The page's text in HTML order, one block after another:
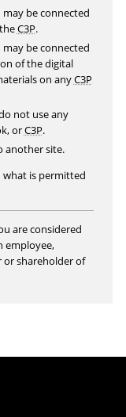
be connected
C3P.
be connected
of the digital
on anyC3P
not use any
orC3P.
another site.
is permitted
are considered
employee,
or shareholder of